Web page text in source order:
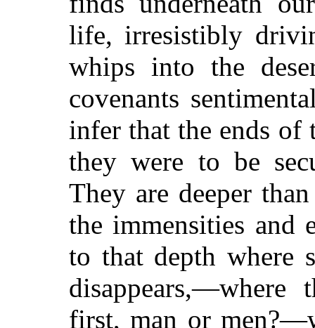
life, irresistibly
whips into the
covenants
infer that the ends of
they were to be
They are deeper
the immensities and
to that depth where
first, man or